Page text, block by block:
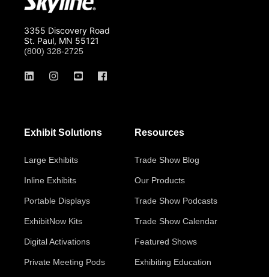
3355 Discovery Road
St. Paul, MN 55121
(800) 328-2725
Exhibit Solutions
Large Exhibits
Inline Exhibits
Portable Displays
ExhibitNow Kits
Digital Activations
Private Meeting Pods
Resources
Trade Show Blog
Our Products
Trade Show Podcasts
Trade Show Calendar
Featured Shows
Exhibiting Education